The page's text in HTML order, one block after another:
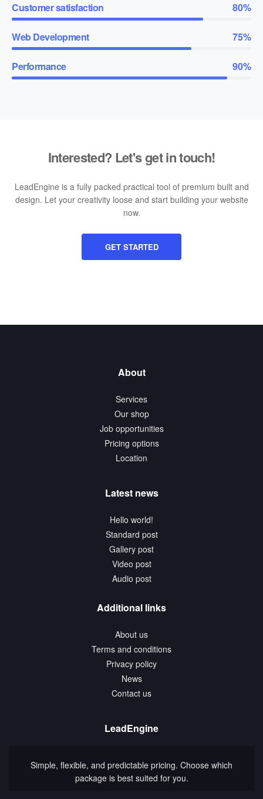
Customer satisfaction 80%
Web Development 75%
Performance 90%
Interested? Let's get in touch!
LeadEngine is a fully packed practical tool of premium built and
design. Let your creativity loose and start building your website
now.
GET STARTED
About
Services
Our shop
Job opportunities
Pricing options
Location
Latest news
Hello world!
Standard post
Gallery post
Video post
Audio post
Additional links
About us
Terms and conditions
Privacy policy
News
Contact us
LeadEngine
Simple, flexible, and predictable pricing. Choose which
package is best suited for you.